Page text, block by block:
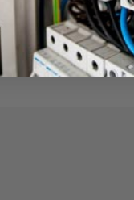
in